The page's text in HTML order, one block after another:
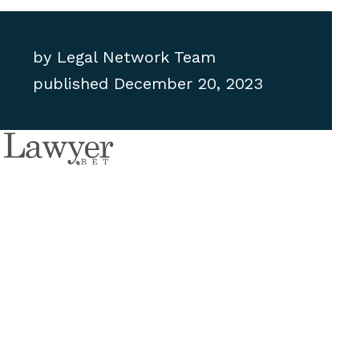
by Legal Network Team
published December 20, 2023